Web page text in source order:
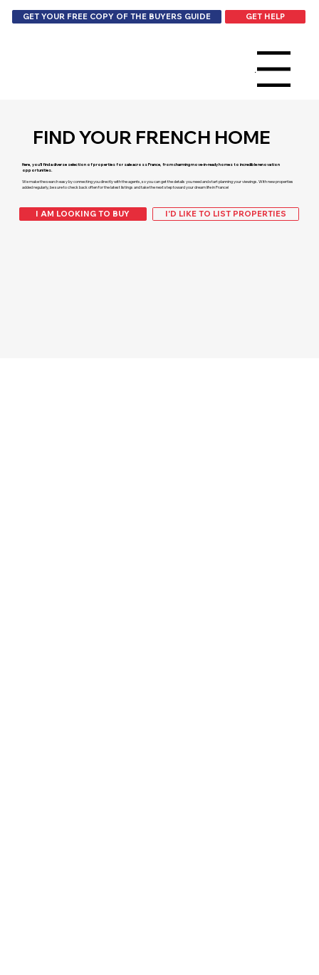
GET YOUR FREE COPY OF THE BUYERS GUIDE GET HELP
Menu
FIND YOUR FRENCH HOME
Here, you’ll find a diverse selection of properties for sale across France, from charming move-in-ready homes to incredible renovation
opportunities.
We make the search easy by connecting you directly with the agents, so you can get the details you need and start planning your viewings. With new properties
added regularly, be sure to check back often for the latest listings and take the next step toward your dream life in France!
I AM LOOKING TO BUY I'D LIKE TO LIST PROPERTIES